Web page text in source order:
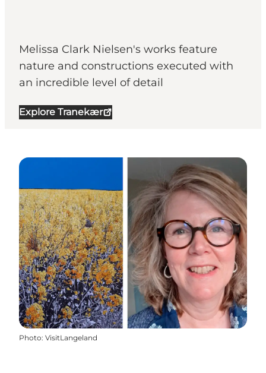
Melissa Clark Nielsen's works feature
nature and constructions executed with
an incredible level of detail
Explore Tranekær
Photo: VisitLangeland